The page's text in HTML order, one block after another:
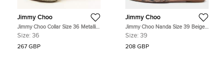
Jimmy Choo
Jimmy Choo Collar Size 36 Metallic
Silver Coarse Glitter and Leather
Size: 36
267 GBP
Jimmy Choo
Jimmy Choo Nanda Size 39 Beige
Leather and WaterSnake Flat Slides
Size: 39
208 GBP